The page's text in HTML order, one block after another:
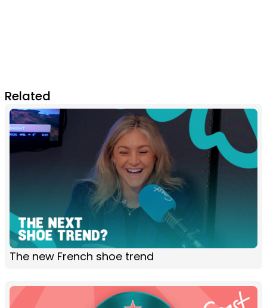
Related
The new French shoe trend